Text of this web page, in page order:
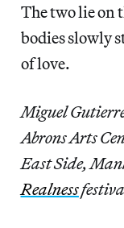
The two lie on
bodies slowly
of love.
Miguel
Abrons Arts
East Side,
Realness